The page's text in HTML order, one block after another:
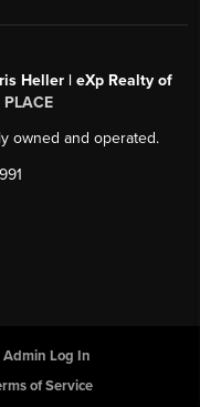
Heller | eXp Realty of
PLACE
owned and operated.
Admin Log In
of Service